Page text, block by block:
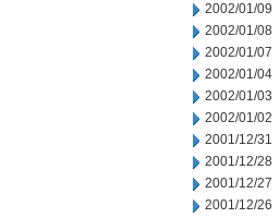
2002/01/09
2002/01/08
2002/01/07
2002/01/04
2002/01/03
2002/01/02
2001/12/31
2001/12/28
2001/12/27
2001/12/26